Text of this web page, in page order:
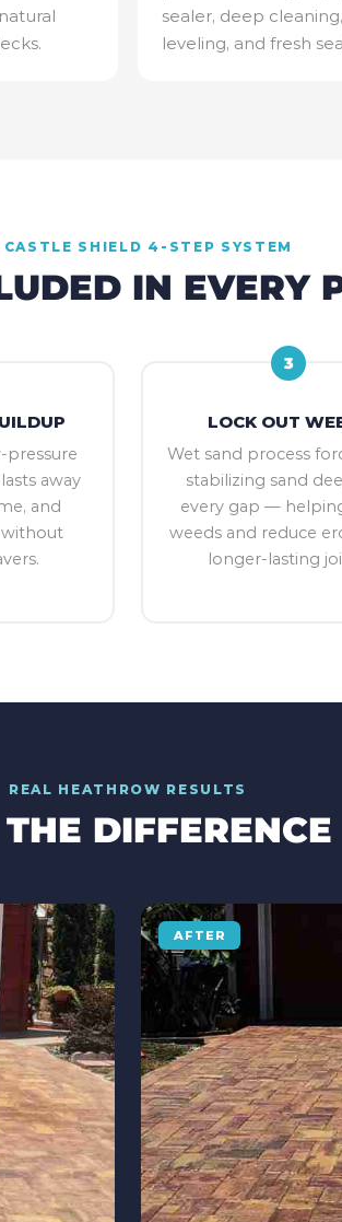
sealer, deep
leveling, and fresh
CASTLE SHIELD 4-STEP SYSTEM
IN EVERY
pressure
away
and
3
LOCK OUT
Wet sand process
stabilizing sand
every gap —
weeds and reduce
longer-lasting
REAL HEATHROW RESULTS
DIFFERENCE
AFTER